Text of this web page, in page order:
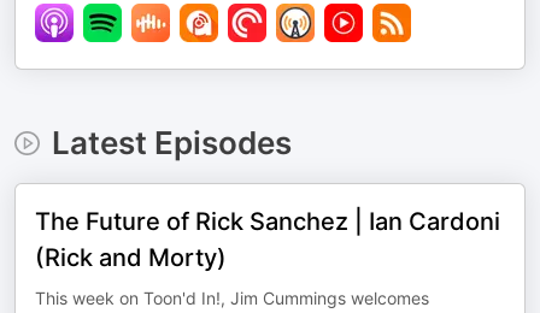
Latest Episodes
The Future of Rick Sanchez | Ian Cardoni
(Rick and Morty)
This week on Toon'd In!, Jim Cummings welcomes